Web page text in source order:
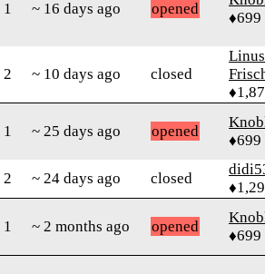
1 ~ 16 days ago opened
♦699
2 ~ 10 days ago closed
1 ~ 25 days ago opened
♦699
2 ~ 24 days ago closed
1 ~ 2 months ago opened
♦699